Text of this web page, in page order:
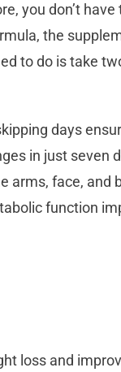
you don’t
the
to do is take
days
in just seven
arms, face, and
function
loss and